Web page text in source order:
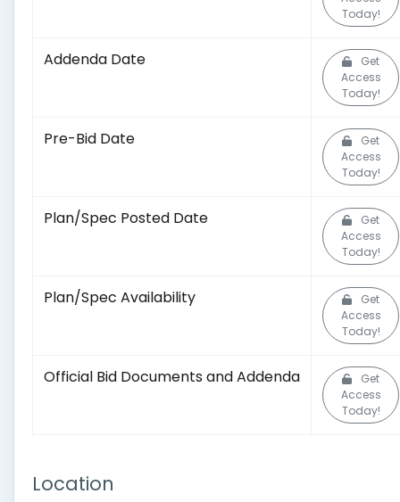
Today!
Addenda Date
Get
Access
Today!
Pre-Bid Date
Get
Access
Today!
Plan/Spec Posted Date
Get
Access
Today!
Plan/Spec Availability
Get
Access
Today!
Official Bid Documents and Addenda
Get
Access
Today!
Location